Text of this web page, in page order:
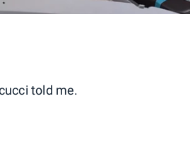
told me.